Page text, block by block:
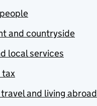
and countryside
local services
tax
and living abroad